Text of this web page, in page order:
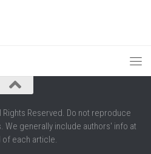
Reserved. Do not reproduce
We generally include authors' info at
of each article.